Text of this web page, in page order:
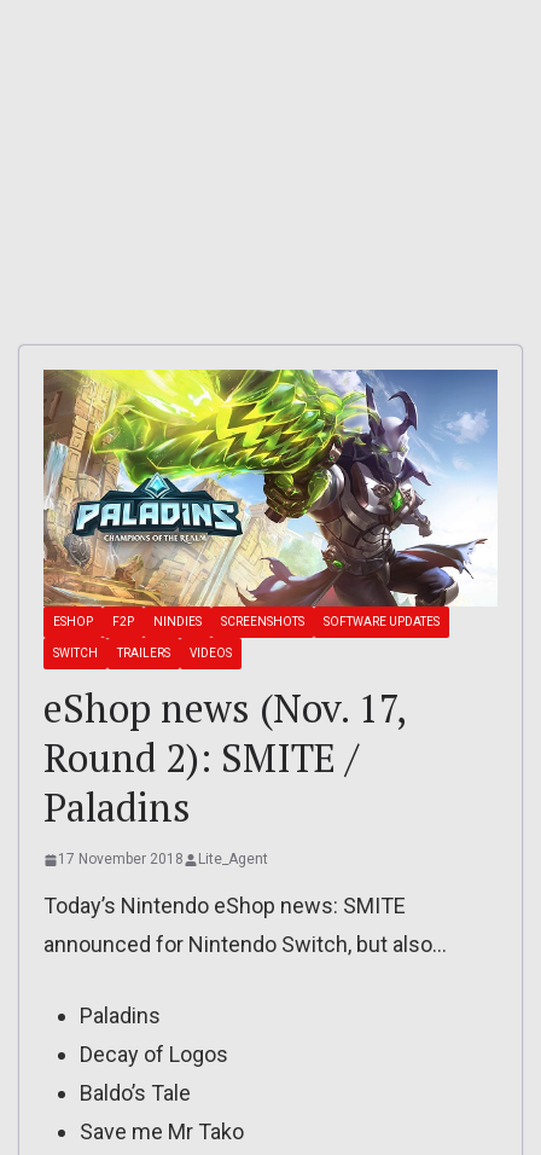
ESHOP F2P NINDIES SCREENSHOTS SOFTWARE UPDATES
SWITCH TRAILERS VIDEOS
eShop news (Nov. 17,
Round 2): SMITE /
Paladins
17 November 2018 Lite_Agent
Today’s Nintendo eShop news: SMITE
announced for Nintendo Switch, but also…
Paladins
Decay of Logos
Baldo’s Tale
Save me Mr Tako